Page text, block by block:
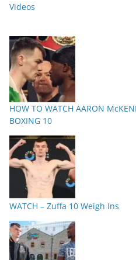
Videos
HOW TO WATCH AARON
BOXING 10
WATCH – Zuffa 10 Weigh Ins